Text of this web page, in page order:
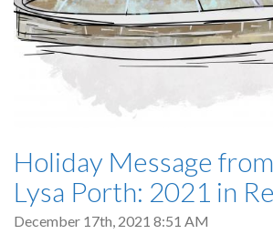
Holiday Message
Lysa Porth: 2021 in
December 17th, 2021 8:51 AM